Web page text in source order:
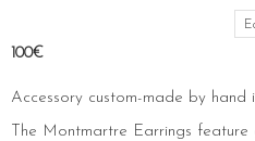
100€
Accessory custom-made by
The Montmartre Earrings